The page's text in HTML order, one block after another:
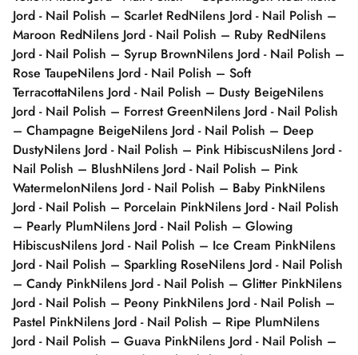
Jord - Nail Polish – Scarlet RedNilens Jord - Nail Polish –
Maroon RedNilens Jord - Nail Polish – Ruby RedNilens
Jord - Nail Polish – Syrup BrownNilens Jord - Nail Polish –
Rose TaupeNilens Jord - Nail Polish – Soft
TerracottaNilens Jord - Nail Polish – Dusty BeigeNilens
Jord - Nail Polish – Forrest GreenNilens Jord - Nail Polish
– Champagne BeigeNilens Jord - Nail Polish – Deep
DustyNilens Jord - Nail Polish – Pink HibiscusNilens Jord -
Nail Polish – BlushNilens Jord - Nail Polish – Pink
WatermelonNilens Jord - Nail Polish – Baby PinkNilens
Jord - Nail Polish – Porcelain PinkNilens Jord - Nail Polish
– Pearly PlumNilens Jord - Nail Polish – Glowing
HibiscusNilens Jord - Nail Polish – Ice Cream PinkNilens
Jord - Nail Polish – Sparkling RoseNilens Jord - Nail Polish
– Candy PinkNilens Jord - Nail Polish – Glitter PinkNilens
Jord - Nail Polish – Peony PinkNilens Jord - Nail Polish –
Pastel PinkNilens Jord - Nail Polish – Ripe PlumNilens
Jord - Nail Polish – Guava PinkNilens Jord - Nail Polish –